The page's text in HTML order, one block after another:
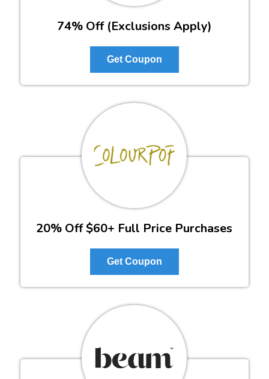
74% Off (Exclusions Apply)
Get Coupon
20% Off $60+ Full Price Purchases
Get Coupon